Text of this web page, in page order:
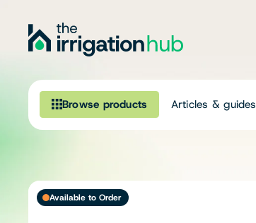
Browse products Articles & guides
Irrigation
Available to Order